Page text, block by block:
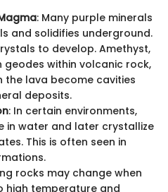
: Many purple minerals
and solidifies underground.
to develop. Amethyst,
geodes within volcanic rock,
the lava become cavities
deposits.
: In certain environments,
in water and later crystallize
This is often seen in
rocks may change when
high temperature and